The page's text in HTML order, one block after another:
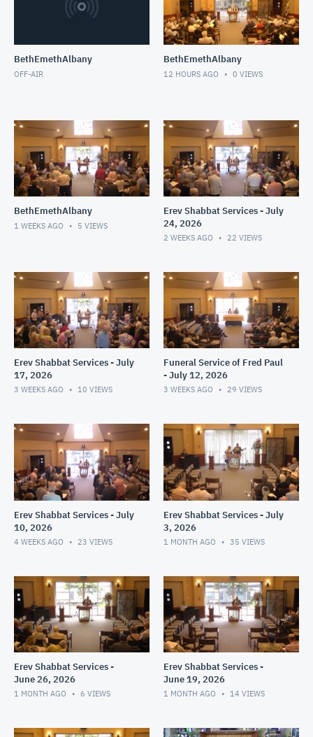
BethEmethAlbany
OFF-AIR
BethEmethAlbany
12 HOURS AGO 0 VIEWS
BethEmethAlbany
1 WEEKS AGO 5 VIEWS
Erev Shabbat Services - July
24, 2026
2 WEEKS AGO 22 VIEWS
Erev Shabbat Services - July
17, 2026
3 WEEKS AGO 10 VIEWS
Funeral Service of Fred Paul
- July 12, 2026
3 WEEKS AGO 29 VIEWS
Erev Shabbat Services - July
10, 2026
4 WEEKS AGO 23 VIEWS
Erev Shabbat Services - July
3, 2026
1 MONTH AGO 35 VIEWS
Erev Shabbat Services -
June 26, 2026
1 MONTH AGO 6 VIEWS
Erev Shabbat Services -
June 19, 2026
1 MONTH AGO 14 VIEWS